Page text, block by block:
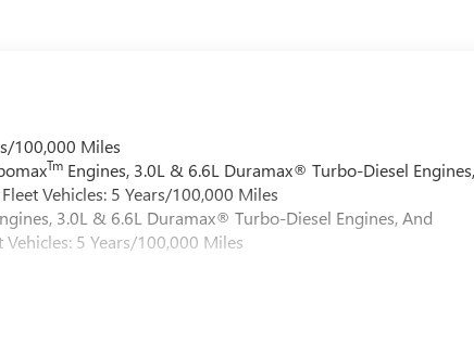
100,000 Miles
Tm Engines, 3.0L & 6.6L Duramax® Turbo-Diesel Engines,
Vehicles: 5 Years/100,000 Miles
3.0L & 6.6L Duramax® Turbo-Diesel Engines, And
5 Years/100,000 Miles